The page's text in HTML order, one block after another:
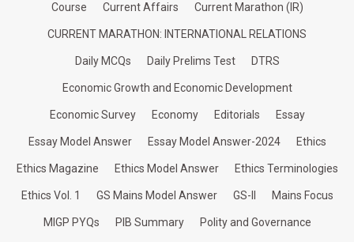
Course Current Affairs Current Marathon (IR)
CURRENT MARATHON: INTERNATIONAL RELATIONS
Daily MCQs Daily Prelims Test DTRS
Economic Growth and Economic Development
Economic Survey Economy Editorials Essay
Essay Model Answer Essay Model Answer-2024 Ethics
Ethics Magazine Ethics Model Answer Ethics Terminologies
Ethics Vol. 1 GS Mains Model Answer GS-II Mains Focus
MIGP PYQs PIB Summary Polity and Governance